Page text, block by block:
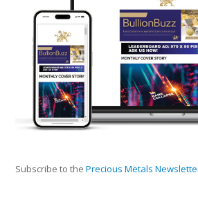
Subscribe to thePrecious Metals